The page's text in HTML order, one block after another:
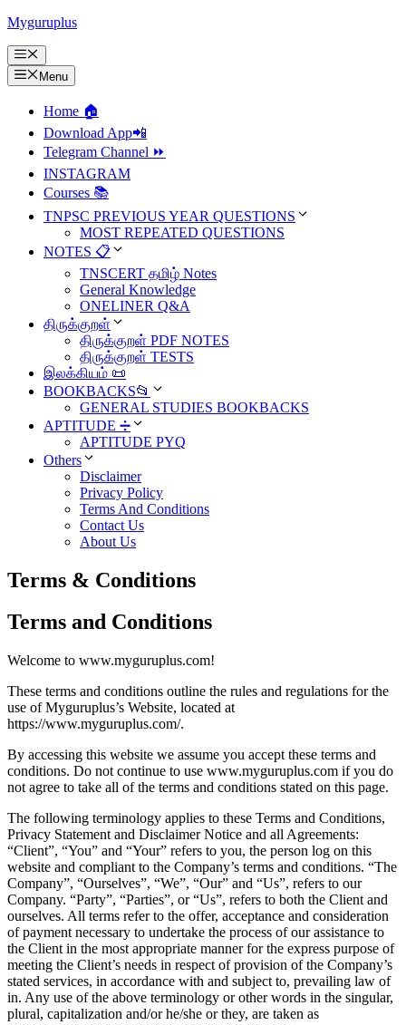
Skip
content
Myguruplus
Menu
Menu
Home 🏠
Download App📲
Telegram Channel ⏩
INSTAGRAM
Courses 📚
TNPSC PREVIOUS YEAR QUESTIONS
MOST REPEATED QUESTIONS
NOTES 📋
TNSCERT தமிழ் Notes
General Knowledge
ONELINER Q&A
திருக்குறள்
திருக்குறள் PDF NOTES
திருக்குறள் TESTS
இலக்கியம் 📜
BOOKBACKS📂
GENERAL STUDIES BOOKBACKS
APTITUDE ➗
APTITUDE PYQ
Others
Disclaimer
Privacy Policy
Terms And Conditions
Contact Us
About Us
Terms & Conditions
Terms and Conditions
Welcome to www.myguruplus.com!
These terms and conditions outline the rules and regulations for the
use of Myguruplus’s Website, located at
https://www.myguruplus.com/.
By accessing this website we assume you accept these terms and
conditions. Do not continue to use www.myguruplus.com if you do
not agree to take all of the terms and conditions stated on this page.
The following terminology applies to these Terms and Conditions,
Privacy Statement and Disclaimer Notice and all Agreements:
“Client”, “You” and “Your” refers to you, the person log on this
website and compliant to the Company’s terms and conditions. “The
Company”, “Ourselves”, “We”, “Our” and “Us”, refers to our
Company. “Party”, “Parties”, or “Us”, refers to both the Client and
ourselves. All terms refer to the offer, acceptance and consideration
of payment necessary to undertake the process of our assistance to
the Client in the most appropriate manner for the express purpose of
meeting the Client’s needs in respect of provision of the Company’s
stated services, in accordance with and subject to, prevailing law of
in. Any use of the above terminology or other words in the singular,
plural, capitalization and/or he/she or they, are taken as